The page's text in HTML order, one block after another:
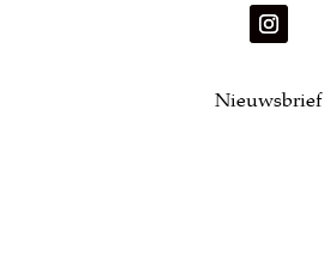
Nieuwsbrief